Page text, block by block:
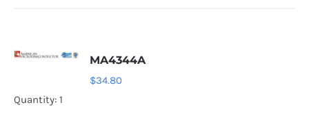
MA4344A
$34.80
Quantity: 1